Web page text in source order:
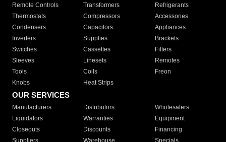
Remote Controls Transformers
Refrigerants
Thermostats
Compressors
Accessories
Condensers
Capacitors
Appliances
Inverters
Supplies
Brackets
Switches
Cassettes
Filters
Sleeves
Linesets
Remotes
Tools
Coils
Freon
Knobs
Heat Strips
OUR SERVICES
Manufacturers Distributors
Wholesalers
Liquidators
Warranties
Equipment
Closeouts
Discounts
Financing